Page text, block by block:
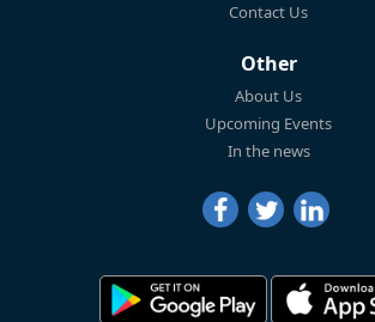
Contact Us
Other
About Us
Upcoming Events
In the news